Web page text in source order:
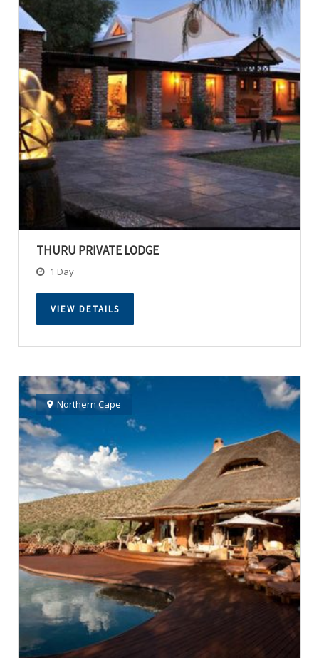
THURU PRIVATE LODGE
1 Day
VIEW DETAILS
Northern Cape